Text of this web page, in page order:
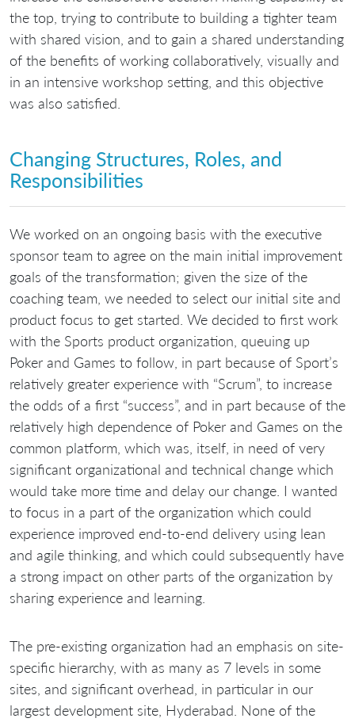
the top, trying to contribute to building a tighter team
with shared vision, and to gain a shared understanding
of the benefits of working collaboratively, visually and
in an intensive workshop setting, and this objective
was also satisfied.
Changing Structures, Roles, and
Responsibilities
We worked on an ongoing basis with the executive
sponsor team to agree on the main initial improvement
goals of the transformation; given the size of the
coaching team, we needed to select our initial site and
product focus to get started. We decided to first work
with the Sports product organization, queuing up
Poker and Games to follow, in part because of Sport’s
relatively greater experience with “Scrum”, to increase
the odds of a first “success”, and in part because of the
relatively high dependence of Poker and Games on the
common platform, which was, itself, in need of very
significant organizational and technical change which
would take more time and delay our change. I wanted
to focus in a part of the organization which could
experience improved end-to-end delivery using lean
and agile thinking, and which could subsequently have
a strong impact on other parts of the organization by
sharing experience and learning.
The pre-existing organization had an emphasis on site-
specific hierarchy, with as many as 7 levels in some
sites, and significant overhead, in particular in our
largest development site, Hyderabad. None of the